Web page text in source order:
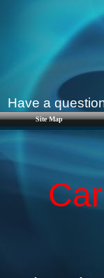
Have a
Site Map